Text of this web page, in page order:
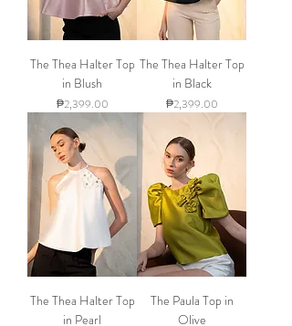
The Thea Halter Top
in Blush
Price
₱2,399.00
The Thea Halter Top
in Black
Price
₱2,399.00
The Thea Halter Top
in Pearl
The Paula Top in
Olive